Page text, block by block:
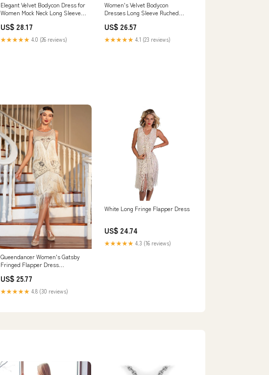
Elegant Velvet Bodycon Dress for
Women Mock Neck Long Sleeve
Comfy Party Dress : Clothing,
Shoes & Jewelry
US$ 28.17
★★★★★ 4.0 (26 reviews)
Women's Velvet Bodycon
Dresses Long Sleeve Ruched
Clubwear Short Prom Night
Gown Tight Sexy Sparkly Midi
Winter Cocktail Homecoming
US$ 26.57
★★★★★ 4.1 (23 reviews)
Queendancer Women's Gatsby
Fringed Flapper Dress
20s Dress for Party –
queendancer
US$ 25.77
★★★★★ 4.8 (30 reviews)
White Long Fringe Flapper Dress
US$ 24.74
★★★★★ 4.3 (16 reviews)